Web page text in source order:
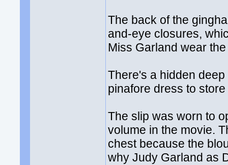
The back of the
and-eye closures,
Miss Garland wear
There's a hidden
pinafore dress to
The slip was worn to
volume in the movie.
chest because the
why Judy Garland as